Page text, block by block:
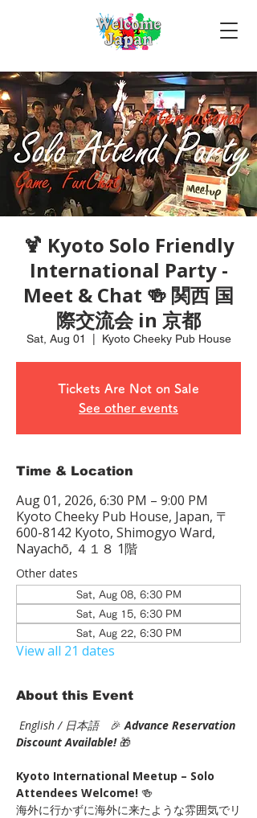
🍹 Kyoto Solo Friendly
International Party -
Meet & Chat 🍻 関西 国
際交流会 in 京都
Sat, Aug 01 Kyoto Cheeky Pub House
Tickets Are Not on Sale
See other events
Time & Location
Aug 01, 2026, 6:30 PM – 9:00 PM
Kyoto Cheeky Pub House, Japan, 〒
600-8142 Kyoto, Shimogyo Ward,
Nayachō, ４１８ 1階
Other dates
Sat, Aug 08, 6:30 PM
Sat, Aug 15, 6:30 PM
Sat, Aug 22, 6:30 PM
View all 21 dates
About this Event
English / 日本語 🎉 Advance Reservation
Discount Available! 🎁
Kyoto International Meetup – Solo
Attendees Welcome! 🍻
海外に行かずに海外に来たような雰囲気でリ